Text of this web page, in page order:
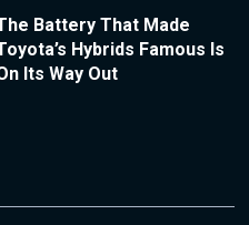
Battery That Made
Hybrids Famous Is
Its Way Out